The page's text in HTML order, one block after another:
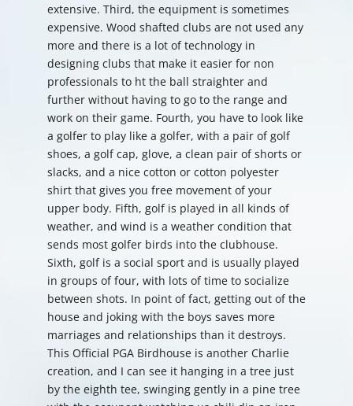
extensive. Third, the equipment is sometimes
expensive. Wood shafted clubs are not used any
more and there is a lot of technology in
designing clubs that make it easier for non
professionals to ht the ball straighter and
further without having to go to the range and
work on their game. Fourth, you have to look like
a golfer to play like a golfer, with a pair of golf
shoes, a golf cap, glove, a clean pair of shorts or
slacks, and a nice cotton or cotton polyester
shirt that gives you free movement of your
upper body. Fifth, golf is played in all kinds of
weather, and wind is a weather condition that
sends most golfer birds into the clubhouse.
Sixth, golf is a social sport and is usually played
in groups of four, with lots of time to socialize
between shots. In point of fact, getting out of the
house and joking with the boys saves more
marriages and relationships than it destroys.
This Official PGA Birdhouse is another Charlie
creation, and I can see it hanging in a tree just
by the eighth tee, swinging gently in a pine tree